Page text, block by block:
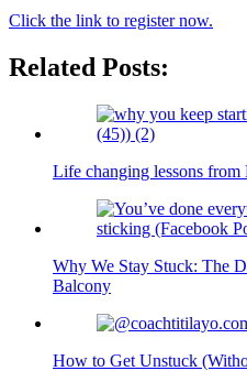
Click the link to register now.
Related Posts:
Life changing lessons from
Why We Stay Stuck: The
Balcony
How to Get Unstuck